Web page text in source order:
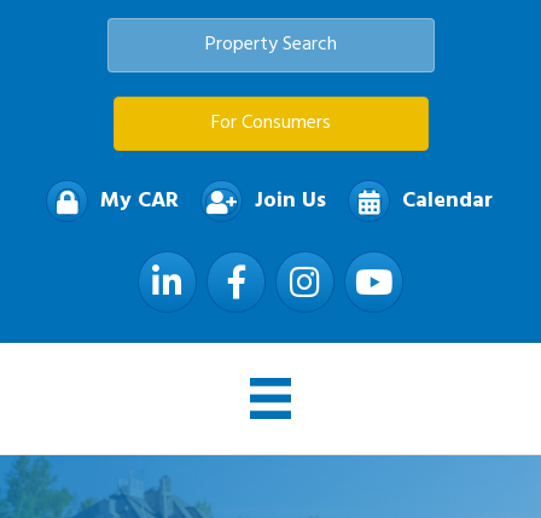
Property Search
For Consumers
My CAR Join Us Calendar
LinkedIn FacebookInstagramYouTube